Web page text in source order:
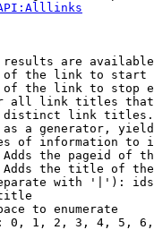
are
the link to start
the link to stop
all link titles
link
a generator,
of information to
the pageid of
the title of
with '|'):
to enumerate
0, 1, 2, 3, 4, 5,